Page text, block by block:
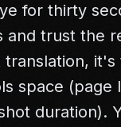
for thirty
trust the
space (page
duration).